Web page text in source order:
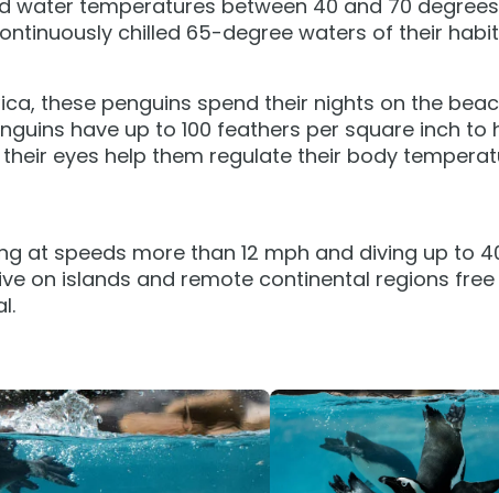
& Hyena Ridge
All Events
water temperatures between 40 and 70
chilled 65-degree waters of their
these penguins spend their nights on the
have up to 100 feathers per square inch
eyes help them regulate their body
at speeds more than 12 mph and diving up to
on islands and remote continental regions